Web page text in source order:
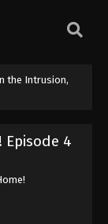
the Intrusion,
4
Episode
Episode